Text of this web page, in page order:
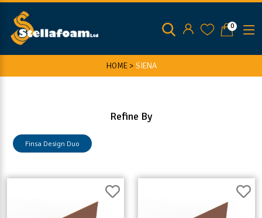
0
HOME > SIENA
Refine By
Finsa Design Duo